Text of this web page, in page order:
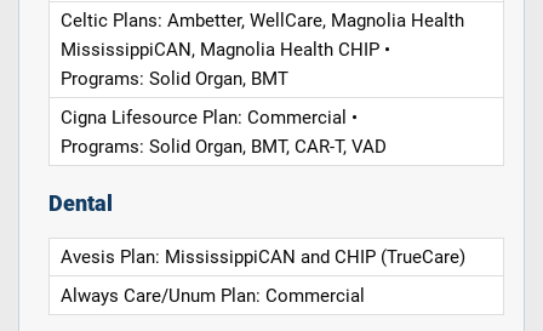
Celtic Plans: Ambetter, WellCare, Magnolia Health
MississippiCAN, Magnolia Health CHIP •
Programs: Solid Organ, BMT
Cigna Lifesource Plan: Commercial •
Programs: Solid Organ, BMT, CAR-T, VAD
Dental
Avesis Plan: MississippiCAN and CHIP (TrueCare)
Always Care/Unum Plan: Commercial